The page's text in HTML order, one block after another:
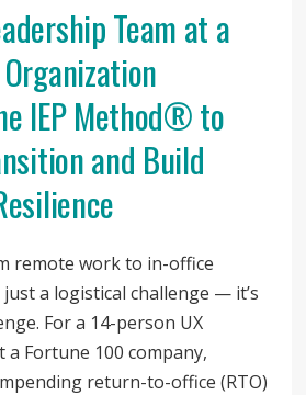
Team at a
IEP Method® to
and Build
remote work to in-office
a logistical challenge — it’s
For a 14-person UX
a Fortune 100 company,
return-to-office (RTO)